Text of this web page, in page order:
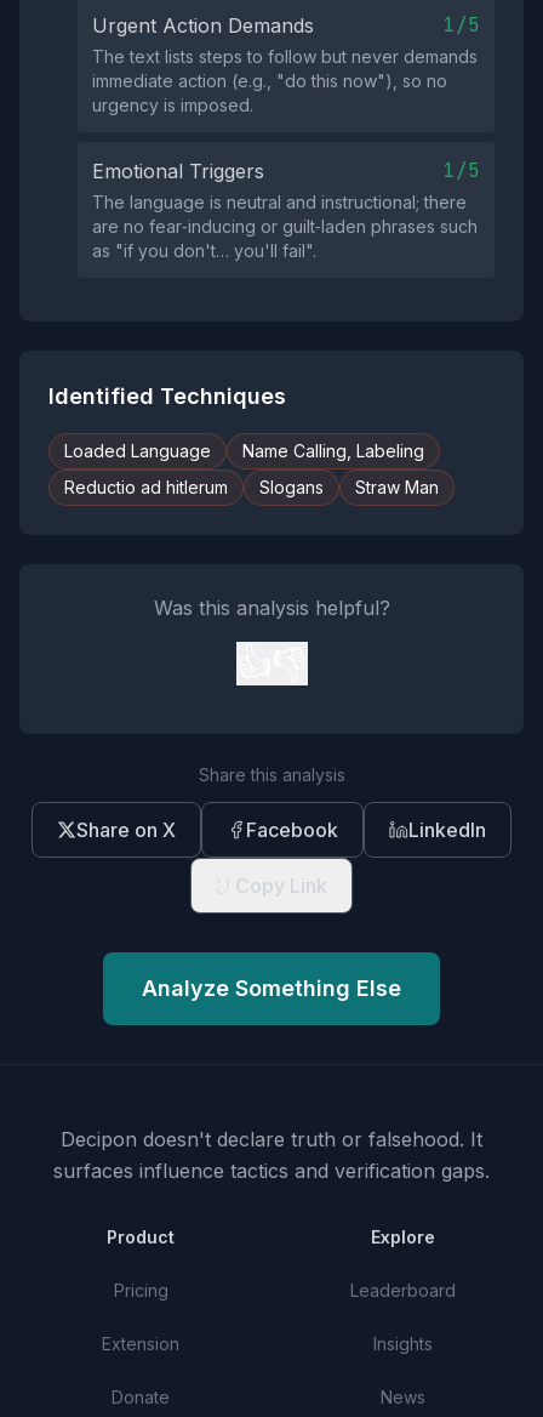
Urgent Action Demands 1/5
The text lists steps to follow but never demands
immediate action (e.g., "do this now"), so no
urgency is imposed.
Emotional Triggers 1/5
The language is neutral and instructional; there
are no fear‑inducing or guilt‑laden phrases such
as "if you don't… you'll fail".
Identified Techniques
Loaded Language
Name Calling, Labeling
Reductio ad hitlerum
Slogans Straw Man
Was this analysis helpful?
Share this analysis
Share on X Facebook LinkedIn
Copy Link
Analyze Something Else
Decipon doesn't declare truth or falsehood. It
surfaces influence tactics and verification gaps.
Product
Pricing
Extension
Donate
Explore
Leaderboard
Insights
News